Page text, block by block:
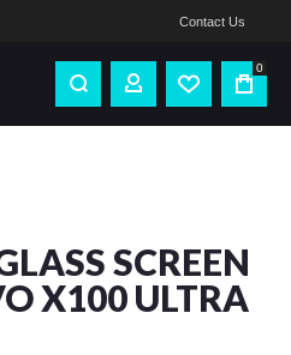
Contact Us
0
SCREEN
X100 ULTRA